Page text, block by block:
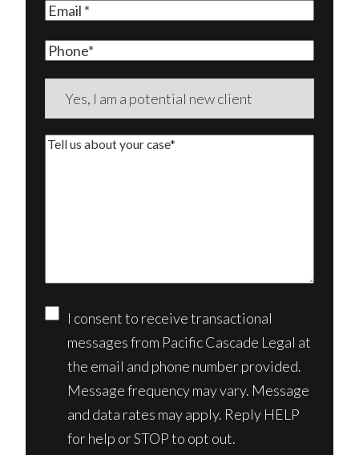
Email(Required)
Phone
Are
aTell
Consent
I consent to receive transactional
messages from Pacific Cascade Legal at
the email and phone number provided.
Message frequency may vary. Message
and data rates may apply. Reply HELP
for help or STOP to opt out.